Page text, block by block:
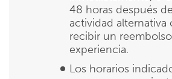
48 horas después
actividad alternativa
recibir un
experiencia.
Los horarios